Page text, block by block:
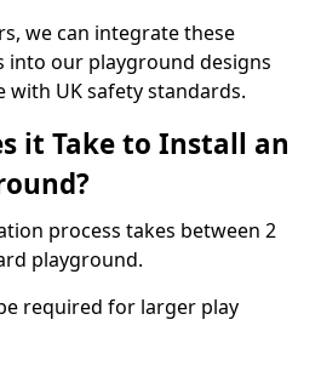
we can integrate these
into our playground designs
with UK safety standards.
it Take to Install an
process takes between 2
playground.
required for larger play